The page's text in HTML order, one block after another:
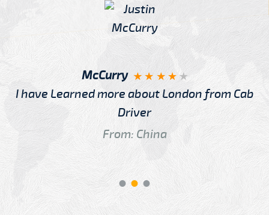
McCurry
I have Learned more about London from Cab
Driver
From: China